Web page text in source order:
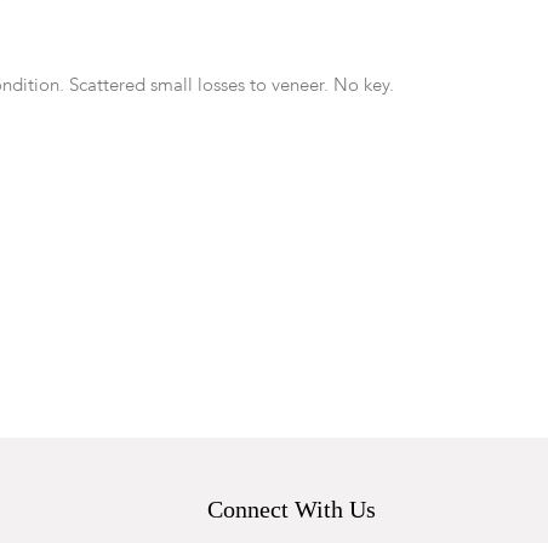
Scattered small losses to veneer. No key.
Connect With Us